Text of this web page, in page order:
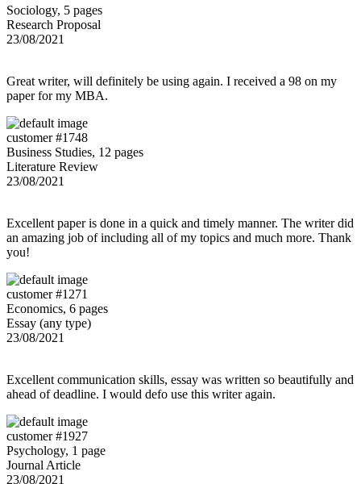
Sociology, 5 pages
Research Proposal
23/08/2021
Great writer, will definitely be using again. I received a 98 on my
paper for my MBA.
customer #1748
Business Studies, 12 pages
Literature Review
23/08/2021
Excellent paper is done in a quick and timely manner. The writer did
an amazing job of including all of my topics and much more. Thank
you!
customer #1271
Economics, 6 pages
Essay (any type)
23/08/2021
Excellent communication skills, essay was written so beautifully and
ahead of deadline. I would defo use this writer again.
customer #1927
Psychology, 1 page
Journal Article
23/08/2021